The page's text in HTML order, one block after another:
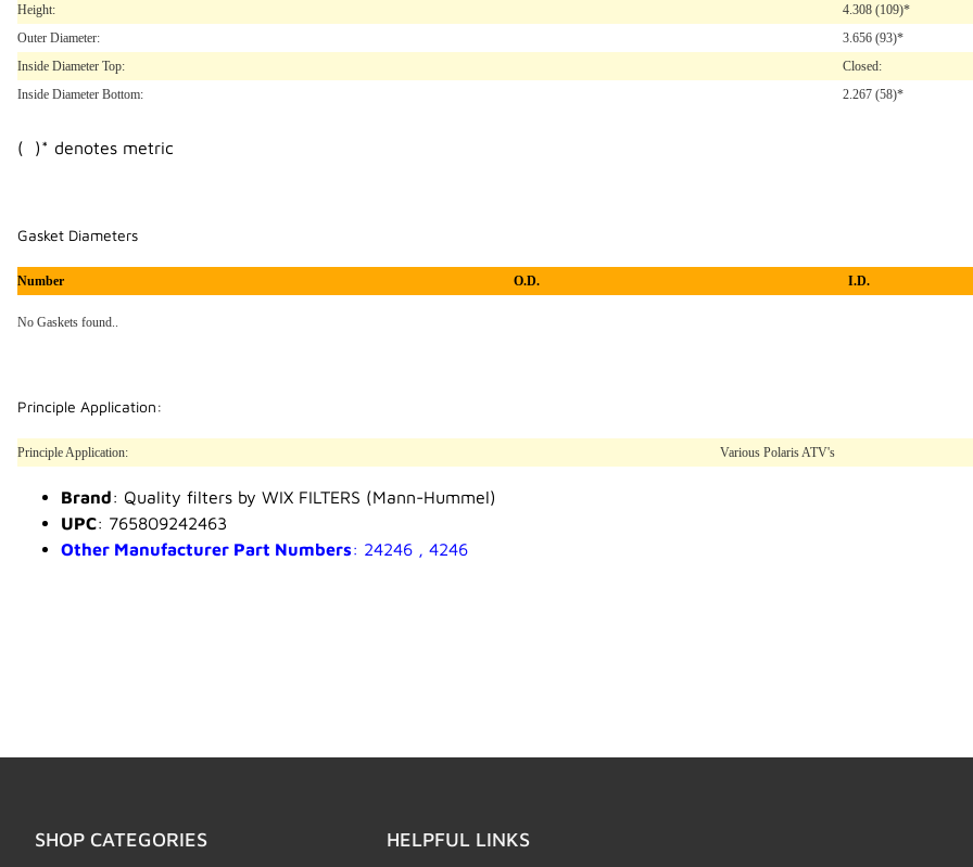
Height:
4.308 (109)*
Outer Diameter:
3.656 (93)*
Inside Diameter Top:
Closed:
Inside Diameter Bottom:
2.267 (58)*
( )* denotes metric
Gasket Diameters
Number O.D. I.D.
No Gaskets found..
Principle Application:
Principle Application: Various Polaris ATV's
Brand: Quality filters by WIX FILTERS (Mann-Hummel)
UPC: 765809242463
Other Manufacturer Part Numbers: 24246 , 4246
SHOP CATEGORIES HELPFUL LINKS